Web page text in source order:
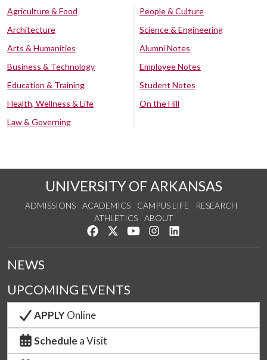
Agriculture & Food
Architecture
Arts & Humanities
Business & Technology
Education & Training
Health, Wellness & Life
Law & Governing
People & Culture
Science & Engineering
Alumni Notes
Employee Notes
Student Notes
On the Hill
UNIVERSITY OF ARKANSAS
ADMISSIONS ACADEMICS CAMPUS LIFE
RESEARCH
ATHLETICS
ABOUT
Like us on Facebook
Follow us on Twitter
Watch us on YouTube
See us on Instagram
NEWS
UPCOMING EVENTS
APPLYOnline
Schedule a Visit